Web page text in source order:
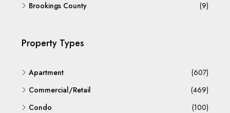
Brookings County
(9)
Property Types
Apartment
(607)
Commercial/Retail
(469)
Condo
(100)